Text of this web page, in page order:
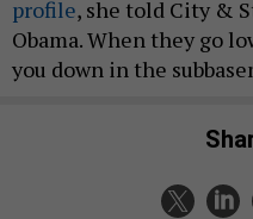
profile, she told City &
Obama. When they go
you down in the